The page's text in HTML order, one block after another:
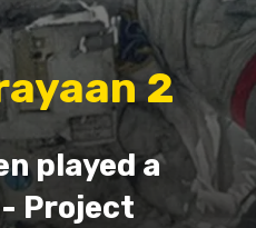
played a
Project
2